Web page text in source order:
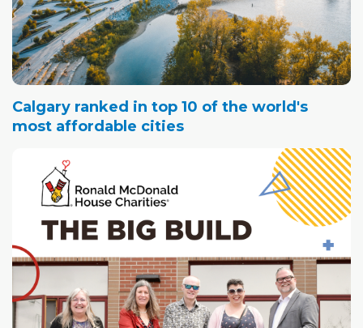
Calgary ranked in top 10 of the world's
most affordable cities